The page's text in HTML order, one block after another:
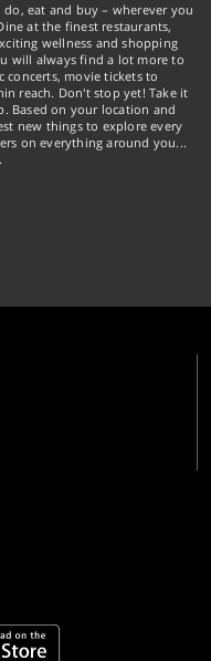
eat and buy – wherever you
at the finest restaurants,
wellness and shopping
will always find a lot more to
movie tickets to
reach. Don't stop yet! Take it
Based on your location and
new things to explore every
on everything around you...